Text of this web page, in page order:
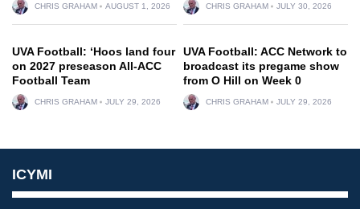
CHRIS GRAHAM AUGUST 1, 2026 CHRIS GRAHAM JULY 30, 2026
UVA Football: ‘Hoos land four
on 2027 preseason All-ACC
Football Team
CHRIS GRAHAM JULY 29, 2026
UVA Football: ACC Network to
broadcast its pregame show
from O Hill on Week 0
CHRIS GRAHAM JULY 29, 2026
ICYMI